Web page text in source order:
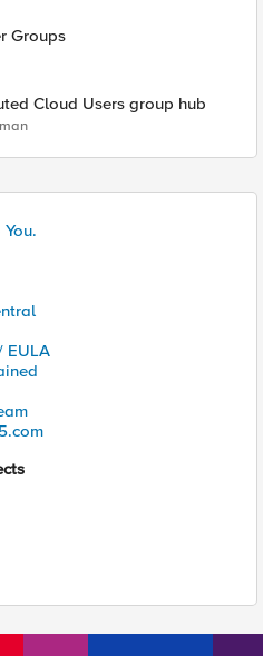
Groups
Cloud Users group hub
EULA